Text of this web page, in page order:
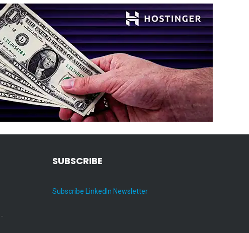
SUBSCRIBE
Subscribe LinkedIn Newsletter